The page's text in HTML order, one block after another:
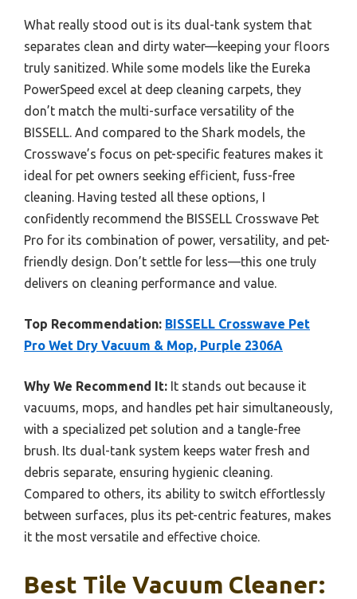
What really stood out is its dual-tank system that
separates clean and dirty water—keeping your floors
truly sanitized. While some models like the Eureka
PowerSpeed excel at deep cleaning carpets, they
don’t match the multi-surface versatility of the
BISSELL. And compared to the Shark models, the
Crosswave’s focus on pet-specific features makes it
ideal for pet owners seeking efficient, fuss-free
cleaning. Having tested all these options, I
confidently recommend the BISSELL Crosswave Pet
Pro for its combination of power, versatility, and pet-
friendly design. Don’t settle for less—this one truly
delivers on cleaning performance and value.
Top Recommendation: BISSELL Crosswave Pet
Pro Wet Dry Vacuum & Mop, Purple 2306A
Why We Recommend It: It stands out because it
vacuums, mops, and handles pet hair simultaneously,
with a specialized pet solution and a tangle-free
brush. Its dual-tank system keeps water fresh and
debris separate, ensuring hygienic cleaning.
Compared to others, its ability to switch effortlessly
between surfaces, plus its pet-centric features, makes
it the most versatile and effective choice.
Best Tile Vacuum Cleaner: